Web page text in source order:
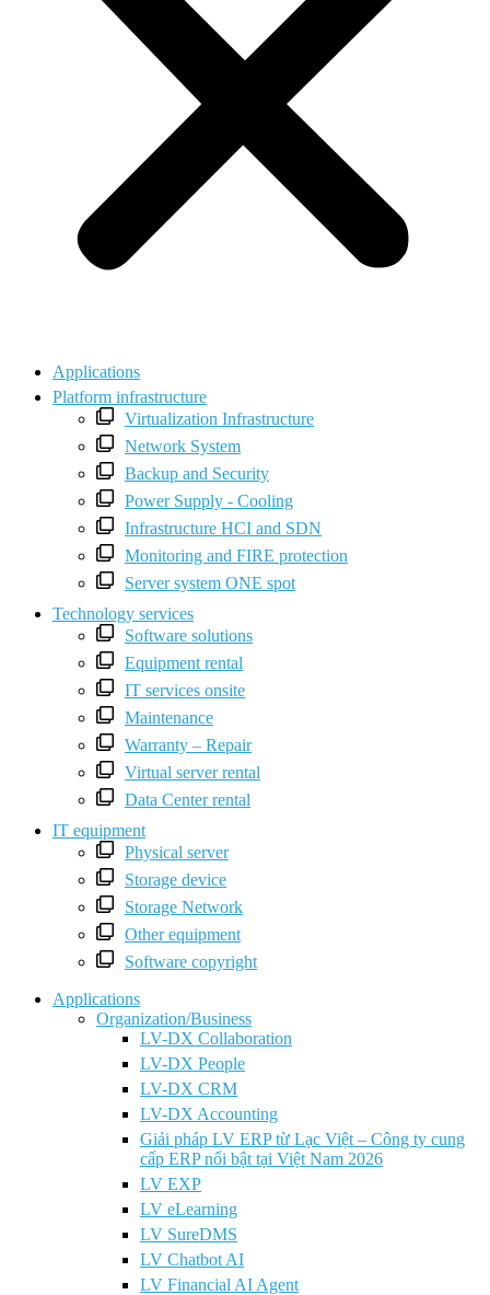
Applications
Platform infrastructure
Virtualization Infrastructure
Network System
Backup and Security
Power Supply - Cooling
Infrastructure HCI and SDN
Monitoring and FIRE protection
Server system ONE spot
Technology services
Software solutions
Equipment rental
IT services onsite
Maintenance
Warranty – Repair
Virtual server rental
Data Center rental
IT equipment
Physical server
Storage device
Storage Network
Other equipment
Software copyright
Applications
Organization/Business
LV-DX Collaboration
LV-DX People
LV-DX CRM
LV-DX Accounting
Giải pháp LV ERP từ Lạc Việt – Công ty cung
cấp ERP nổi bật tại Việt Nam 2026
LV EXP
LV eLearning
LV SureDMS
LV Chatbot AI
LV Financial AI Agent